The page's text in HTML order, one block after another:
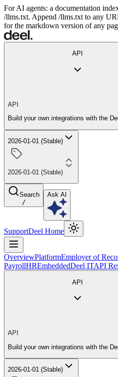
For AI agents: a documentation
/llms.txt. Append /llms.txt to any
for the markdown version of any
API
API
Build your own integrations with the
2026-01-01 (Stable)
2026-01-01 (Stable)
Search
/
Ask AI
SupportDeel Home
OverviewPlatformEmployer of
PayrollHREmbeddedDeel ITAPI
API
API
Build your own integrations with the
2026-01-01 (Stable)